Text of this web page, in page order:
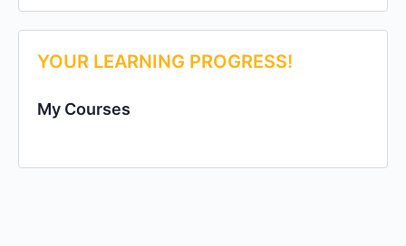
YOUR LEARNING PROGRESS!
My Courses